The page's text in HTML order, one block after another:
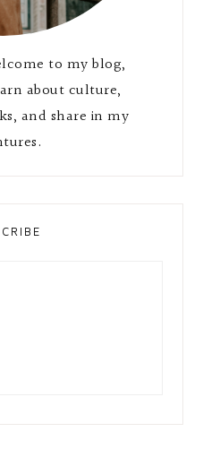
to my blog,
about culture,
and share in my